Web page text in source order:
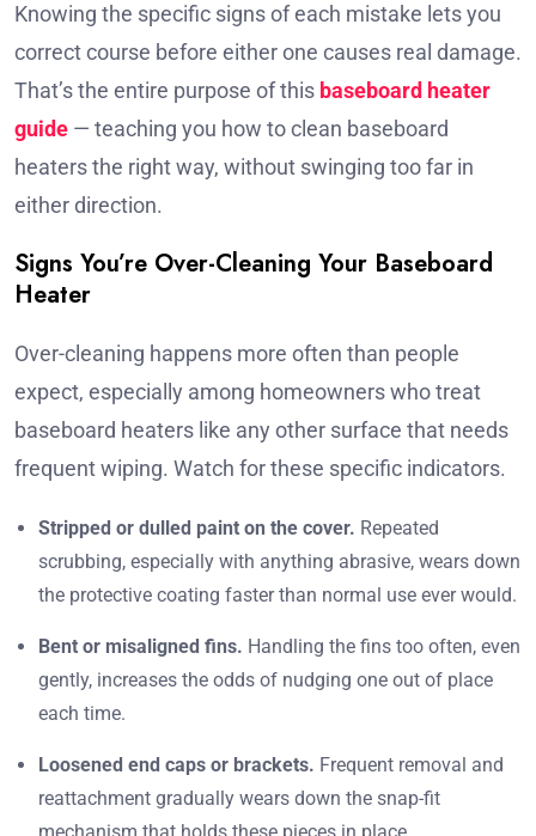
Knowing the specific signs of each mistake lets you
correct course before either one causes real damage.
That’s the entire purpose of this baseboard heater
guide — teaching you how to clean baseboard
heaters the right way, without swinging too far in
either direction.
Signs You’re Over-Cleaning Your Baseboard
Heater
Over-cleaning happens more often than people
expect, especially among homeowners who treat
baseboard heaters like any other surface that needs
frequent wiping. Watch for these specific indicators.
Stripped or dulled paint on the cover. Repeated
scrubbing, especially with anything abrasive, wears down
the protective coating faster than normal use ever would.
Bent or misaligned fins. Handling the fins too often, even
gently, increases the odds of nudging one out of place
each time.
Loosened end caps or brackets. Frequent removal and
reattachment gradually wears down the snap-fit